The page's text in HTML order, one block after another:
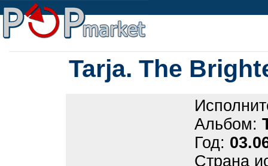
Tarja. The
Альбом:
Год:
Страна